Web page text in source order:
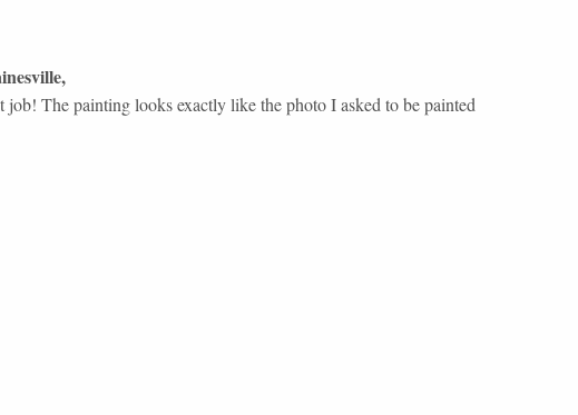
,
job! The painting looks exactly like the photo I asked to be painted